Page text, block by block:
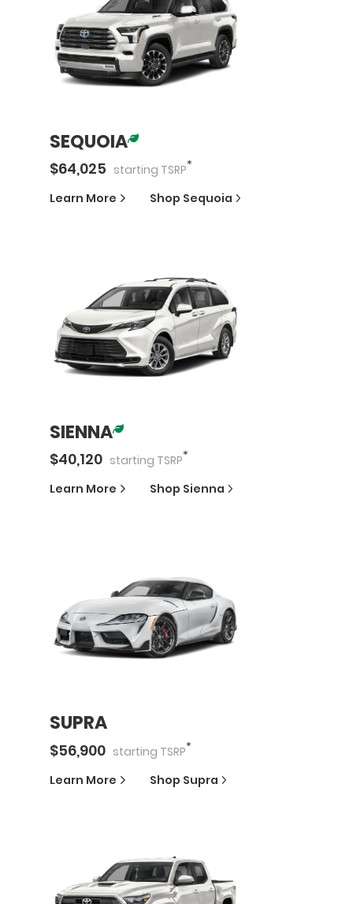
SEQUOIA
$64,025 starting TSRP*
Learn More Shop Sequoia
SIENNA
$40,120 starting TSRP*
Learn More Shop Sienna
SUPRA
$56,900 starting TSRP*
Learn More Shop Supra